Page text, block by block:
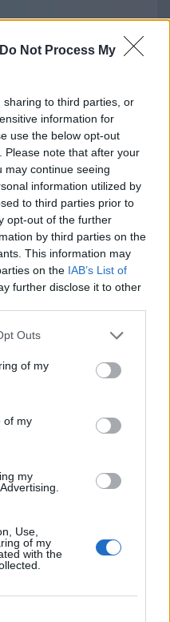
Do Not Process My
to third parties, or
information for
use the below opt-out
Please note that after your
may continue seeing
information utilized by
to third parties prior to
opt-out of the further
by third parties on the
This information may
on the IAB’s List of
further disclose it to other
Outs
of my
of my
my
Use,
of my
with the
some information
privacyfor
Games
personal data
does not display or
on this
operate may contain
via displaying
analytics, or
for authorization
the third
are specified and
we operate. The
should be
and risk. We
content, privacy
linked third-party